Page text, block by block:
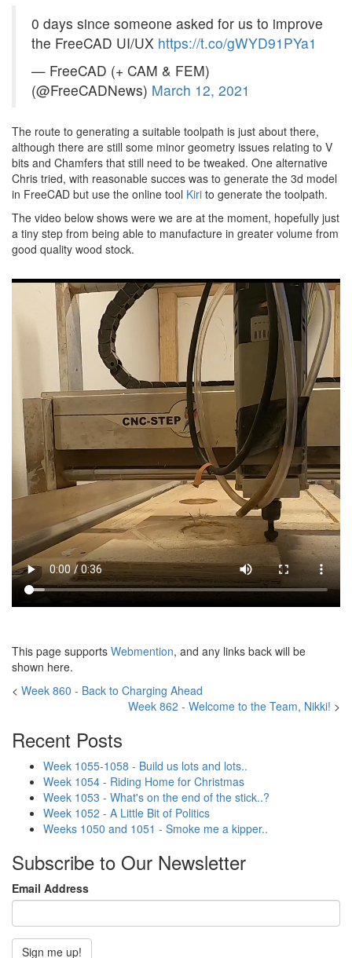
0 days since someone asked for us to improve
the FreeCAD UI/UX https://t.co/gWYD91PYa1
— FreeCAD (+ CAM & FEM)
(@FreeCADNews) March 12, 2021
The route to generating a suitable toolpath is just about there,
although there are still some minor geometry issues relating to V
bits and Chamfers that still need to be tweaked. One alternative
Chris tried, with reasonable succes was to generate the 3d model
in FreeCAD but use the online tool Kiri to generate the toolpath.
The video below shows were we are at the moment, hopefully just
a tiny step from being able to manufacture in greater volume from
good quality wood stock.
This page supports Webmention, and any links back will be
shown here.
< Week 860 - Back to Charging Ahead
Week 862 - Welcome to the Team, Nikki! >
Recent Posts
Week 1055-1058 - Build us lots and lots..
Week 1054 - Riding Home for Christmas
Week 1053 - What's on the end of the stick..?
Week 1052 - A Little Bit of Politics
Weeks 1050 and 1051 - Smoke me a kipper..
Subscribe to Our Newsletter
Email Address